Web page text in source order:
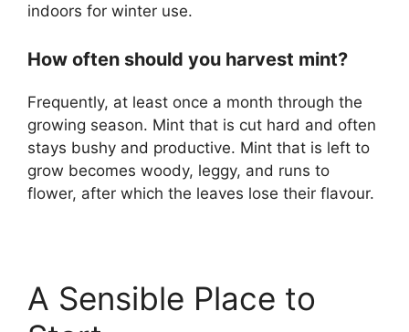
indoors for winter use.
How often should you harvest mint?
Frequently, at least once a month through the
growing season. Mint that is cut hard and often
stays bushy and productive. Mint that is left to
grow becomes woody, leggy, and runs to
flower, after which the leaves lose their flavour.
A Sensible Place to